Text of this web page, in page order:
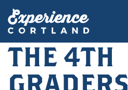
THE 4TH
GRADERS